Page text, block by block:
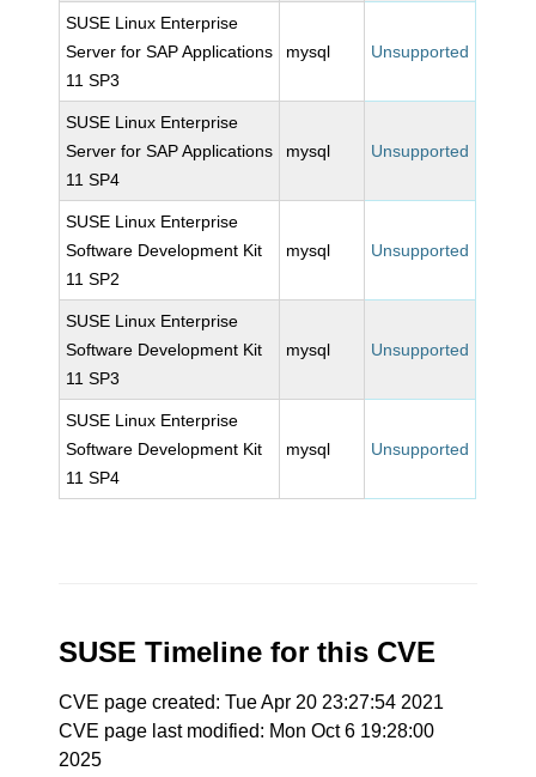
SUSE Linux Enterprise
Server for SAP Applications
11 SP3
mysql Unsupported
SUSE Linux Enterprise
Server for SAP Applications
11 SP4
mysql Unsupported
SUSE Linux Enterprise
Software Development Kit
11 SP2
mysql Unsupported
SUSE Linux Enterprise
Software Development Kit
11 SP3
mysql Unsupported
SUSE Linux Enterprise
Software Development Kit
11 SP4
mysql Unsupported
SUSE Timeline for this CVE
CVE page created: Tue Apr 20 23:27:54 2021
CVE page last modified: Mon Oct 6 19:28:00
2025